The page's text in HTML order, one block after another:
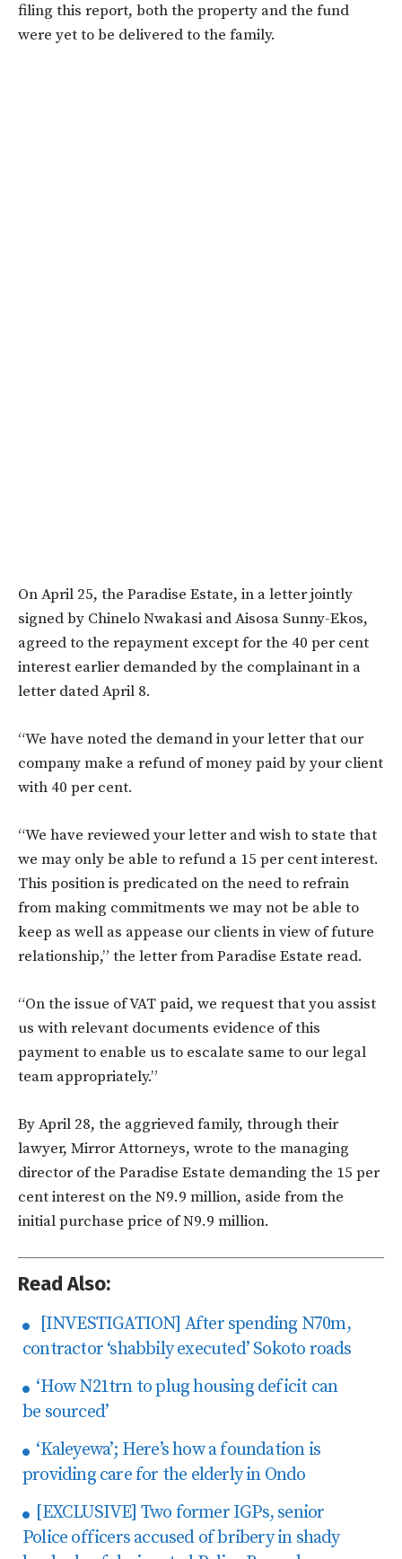
filing this report, both the property and the fund
were yet to be delivered to the family.
On April 25, the Paradise Estate, in a letter jointly
signed by Chinelo Nwakasi and Aisosa Sunny-Ekos,
agreed to the repayment except for the 40 per cent
interest earlier demanded by the complainant in a
letter dated April 8.
“We have noted the demand in your letter that our
company make a refund of money paid by your client
with 40 per cent.
“We have reviewed your letter and wish to state that
we may only be able to refund a 15 per cent interest.
This position is predicated on the need to refrain
from making commitments we may not be able to
keep as well as appease our clients in view of future
relationship,” the letter from Paradise Estate read.
“On the issue of VAT paid, we request that you assist
us with relevant documents evidence of this
payment to enable us to escalate same to our legal
team appropriately.”
By April 28, the aggrieved family, through their
lawyer, Mirror Attorneys, wrote to the managing
director of the Paradise Estate demanding the 15 per
cent interest on the N9.9 million, aside from the
initial purchase price of N9.9 million.
Read Also:
[INVESTIGATION] After spending N70m,
contractor ‘shabbily executed’ Sokoto roads
‘How N21trn to plug housing deficit can
be sourced’
‘Kaleyewa’; Here’s how a foundation is
providing care for the elderly in Ondo
[EXCLUSIVE] Two former IGPs, senior
Police officers accused of bribery in shady